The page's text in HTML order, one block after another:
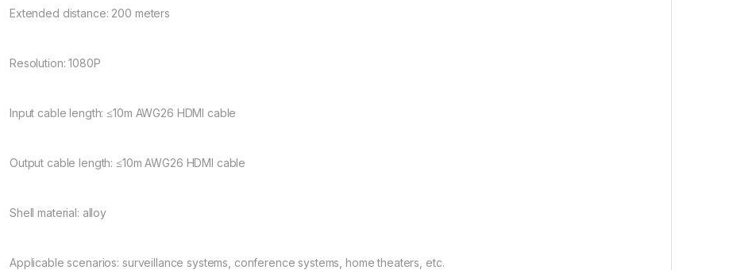
Extended distance: 200 meters
Resolution: 1080P
Input cable length: ≤10m AWG26 HDMI cable
Output cable length: ≤10m AWG26 HDMI cable
Shell material: alloy
Applicable scenarios: surveillance systems, conference systems, home theaters, etc.